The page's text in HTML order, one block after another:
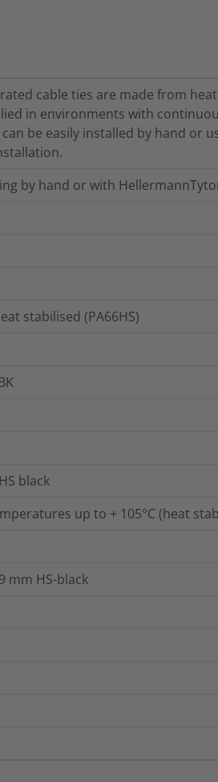
cable ties are made from
in environments with
can be easily installed by hand or
by hand or with
stabilised (PA66HS)
black
up to + 105°C (heat
mm HS-black